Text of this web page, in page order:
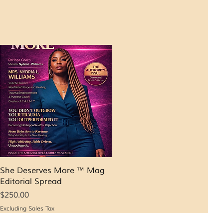
Quick View
She Deserves More ™ Mag
Editorial Spread
Price
$250.00
Excluding Sales Tax